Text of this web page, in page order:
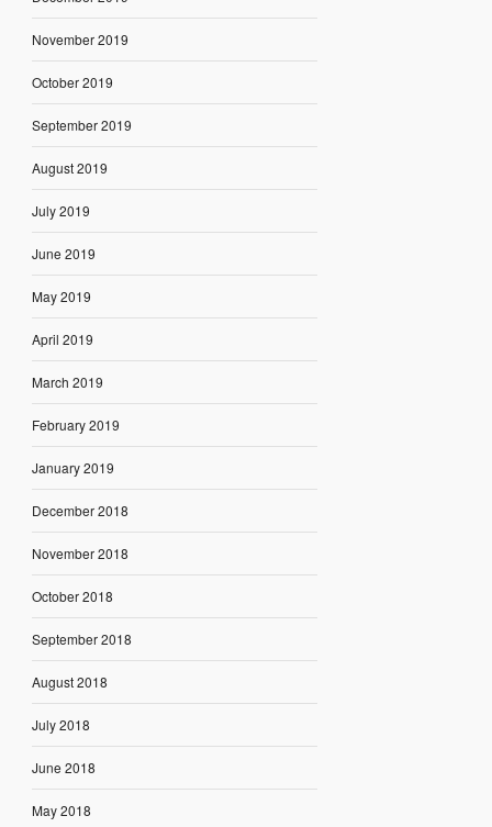
November 2019
October 2019
September 2019
August 2019
July 2019
June 2019
May 2019
April 2019
March 2019
February 2019
January 2019
December 2018
November 2018
October 2018
September 2018
August 2018
July 2018
June 2018
May 2018